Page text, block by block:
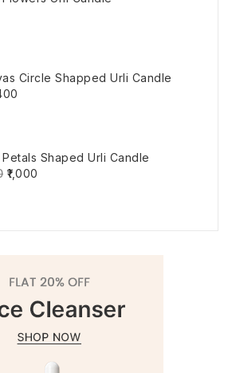
Circle Shapped Urli Candle
Shaped Urli Candle
₹1,000